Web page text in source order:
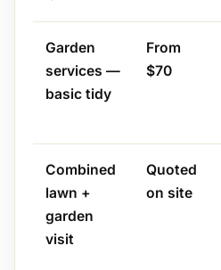
Garden
services —
basic tidy
From
$70
Combined
lawn +
garden
visit
Quoted
on site